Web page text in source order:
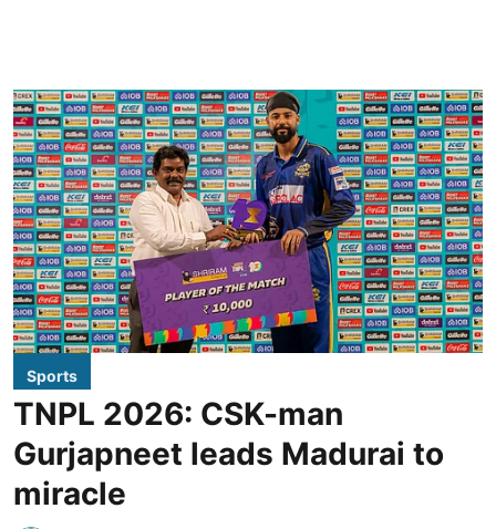
Sports
TNPL 2026: CSK-man
Gurjapneet leads Madurai to
miracle